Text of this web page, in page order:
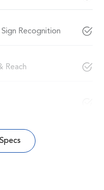
Recognition
Reach